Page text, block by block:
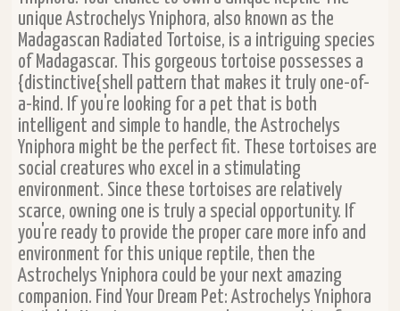
unique Astrochelys Yniphora, also known as the
Madagascan Radiated Tortoise, is a intriguing species
of Madagascar. This gorgeous tortoise possesses a
{distinctive{shell pattern that makes it truly one-of-
a-kind. If you're looking for a pet that is both
intelligent and simple to handle, the Astrochelys
Yniphora might be the perfect fit. These tortoises are
social creatures who excel in a stimulating
environment. Since these tortoises are relatively
scarce, owning one is truly a special opportunity. If
you're ready to provide the proper care more info and
environment for this unique reptile, then the
Astrochelys Yniphora could be your next amazing
companion. Find Your Dream Pet: Astrochelys Yniphora